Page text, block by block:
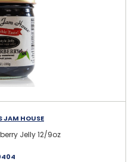
JAM HOUSE
Jelly 12/9oz